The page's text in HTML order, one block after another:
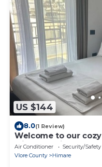
US $144
8.0(1 Review)
Welcome to our
with both city and
Air Conditioner Security/Safety
Vlore County
Himare